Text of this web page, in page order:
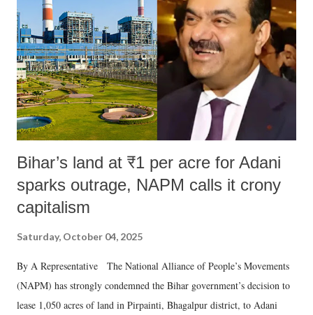
history of independent India, you are better placed than anyone to say
which Prime Minister has used such language against women.
Bihar’s land at ₹1 per acre for Adani
sparks outrage, NAPM calls it crony
capitalism
Saturday, October 04, 2025
By A Representative The National Alliance of People’s Movements
(NAPM) has strongly condemned the Bihar government’s decision to
lease 1,050 acres of land in Pirpainti, Bhagalpur district, to Adani